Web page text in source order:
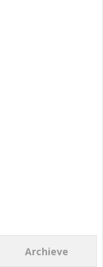
Archieve